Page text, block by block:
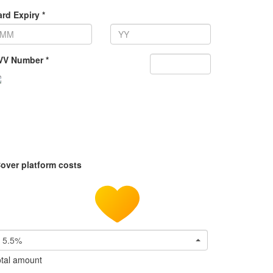
Expiry *
Number *
platform costs
5.5%
amount